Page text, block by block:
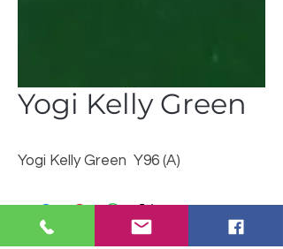
Yogi Kelly Green
Yogi Kelly Green Y96 (A)